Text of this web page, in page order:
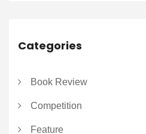
Categories
Book Review
Competition
Feature